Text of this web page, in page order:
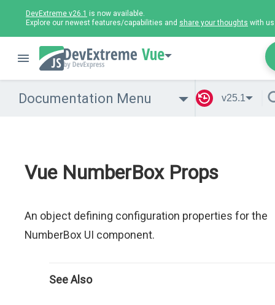
DevExtreme v26.1 is now available.
Explore our newest features/capabilities and share your thoughts with
Vue
Documentation Menu v25.1
Vue NumberBox Props
An object defining configuration properties for the
NumberBox UI component.
See Also